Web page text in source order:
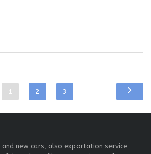
1 2 3
and new cars, also exportation service